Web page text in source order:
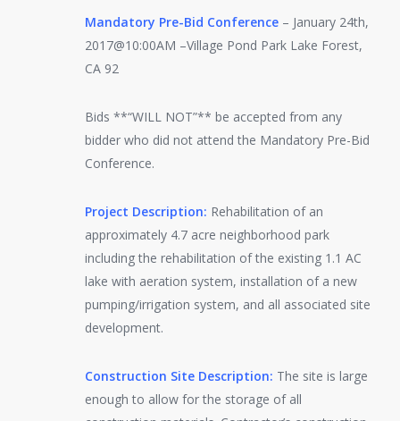
Mandatory Pre-Bid Conference – January 24th,
2017@10:00AM –Village Pond Park Lake Forest,
CA 92
Bids **“WILL NOT”** be accepted from any
bidder who did not attend the Mandatory Pre-Bid
Conference.
Project Description: Rehabilitation of an
approximately 4.7 acre neighborhood park
including the rehabilitation of the existing 1.1 AC
lake with aeration system, installation of a new
pumping/irrigation system, and all associated site
development.
Construction Site Description: The site is large
enough to allow for the storage of all